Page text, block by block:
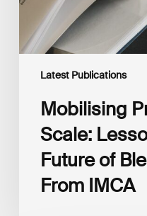
Latest Publications
of
Blended
Finance
From
Mobilising
Scale:
Future of
From IMCA